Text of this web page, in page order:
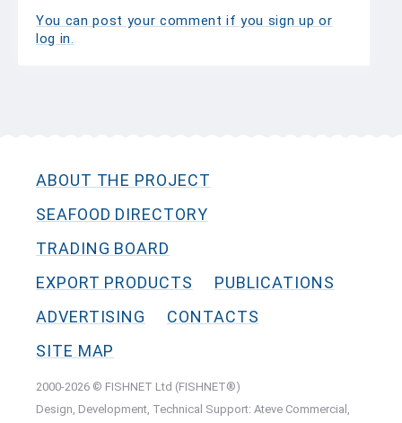
You can post your comment if you sign up or
log in .
ABOUT THE PROJECT
SEAFOOD DIRECTORY
TRADING BOARD
EXPORT PRODUCTS
PUBLICATIONS
ADVERTISING
CONTACTS
SITE MAP
2000-2026 © FISHNET Ltd (FISHNET®)
Design, Development, Technical Support: Ateve Commercial,